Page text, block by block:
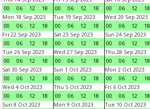
00
06 12 18
00
06 12 18
00
06 12 18
Mon 18 Sep 2023
00
06 12 18
Tue 19 Sep 2023
00
06 12 18
Wed 20 Sep 2023
00
06 12 18
Fri 22 Sep 2023
00
06 12 18
Sat 23 Sep 2023
00
06 12 18
Sun 24 Sep 2023
00
06 12 18
Tue 26 Sep 2023
00
06 12 18
Wed 27 Sep 2023
00
06 12 18
Thu 28 Sep 2023
00
06 12 18
Sat 30 Sep 2023
00
06 12 18
Sun 1 Oct 2023
00
06 12 18
Mon 2 Oct 2023
00
06 12 18
Wed 4 Oct 2023
00
06 12 18
Thu 5 Oct 2023
00
06 12 18
Fri 6 Oct 2023
00
06 12 18
Sun 8 Oct 2023
Mon 9 Oct 2023
Tue 10 Oct 2023